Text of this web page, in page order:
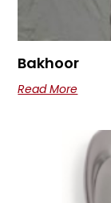
Bakhoor
Read More